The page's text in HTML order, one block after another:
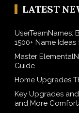
LATEST
UserTeamNames:
1500+ Name
Master
Guide
Home Upgrades
Key Upgrades
and More